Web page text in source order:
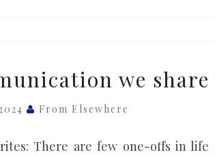
we
From Elsewhere
There are few one-offs in